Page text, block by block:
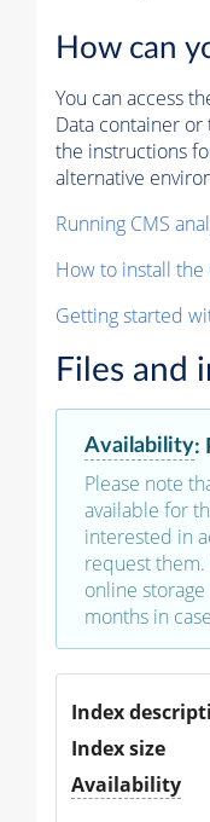
How can
You can access
Data container or
the instructions
alternative
Running CMS
How to install the
Getting started
Files and
Availability:
Please note
available for
interested in
request
online
months in
Index
Index size
Availability